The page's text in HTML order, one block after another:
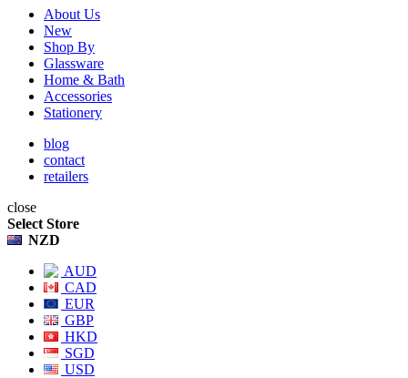
About Us
New
Shop By
Glassware
Home & Bath
Accessories
Stationery
blog
contact
retailers
close
Select Store
NZD
AUD
CAD
EUR
GBP
HKD
SGD
USD